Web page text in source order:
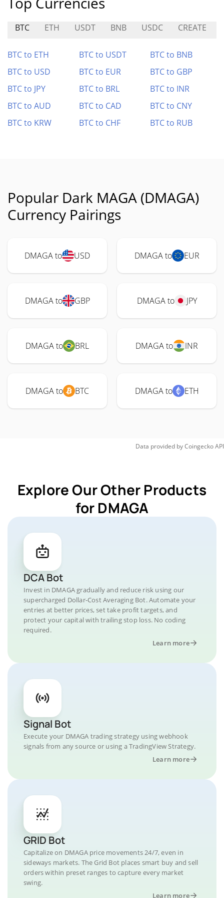
BTC ETH USDT BNB USDC CREATE
BTC to ETH BTC to USDT
BTC to BNB
BTC to USD
BTC to EUR
BTC to GBP
BTC to JPY
BTC to BRL
BTC to INR
BTC to AUD
BTC to CAD
BTC to CNY
BTC to KRW
BTC to CHF BTC to RUB
Popular Dark MAGA (DMAGA)
Currency Pairings
DMAGA to USD DMAGA to EUR
DMAGA to GBP DMAGA to JPY
DMAGA to BRL DMAGA to INR
DMAGA to BTC DMAGA to ETH
Data provided byCoingeckoAPI
Explore Our Other Products
for DMAGA
DCA Bot
Invest in DMAGA gradually and reduce risk using our
supercharged Dollar-Cost Averaging Bot. Automate your
entries at better prices, set take profit targets, and
protect your capital with trailing stop loss. No coding
required.
Learn more
Signal Bot
Execute your DMAGA trading strategy using webhook
signals from any source or using a TradingView Strategy.
Learn more
GRID Bot
Capitalize on DMAGA price movements 24/7, even in
sideways markets. The Grid Bot places smart buy and sell
orders within preset ranges to capture every market
swing.
Learn more